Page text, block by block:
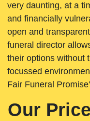
very daunting, at a
and financially
open and
funeral director
their options without
focussed
Fair Funeral
Our